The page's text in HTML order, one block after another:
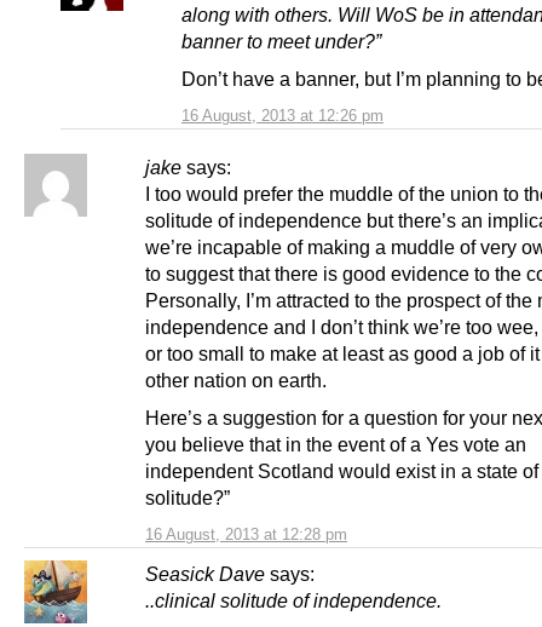
16 August, 2013 at 12:26 pm
along with others. Will WoS be in
banner to meet under?”
Don’t have a banner, but I’m planning to
jake says:
16 August, 2013 at 12:28 pm
I too would prefer the muddle of the union to
solitude of independence but there’s an
we’re incapable of making a muddle of very
to suggest that there is good evidence to the
Personally, I’m attracted to the prospect of the
independence and I don’t think we’re too
or too small to make at least as good a job of
other nation on earth.
Here’s a suggestion for a question for your
you believe that in the event of a Yes vote an
independent Scotland would exist in a state
solitude?”
Seasick Dave says:
..clinical solitude of independence.